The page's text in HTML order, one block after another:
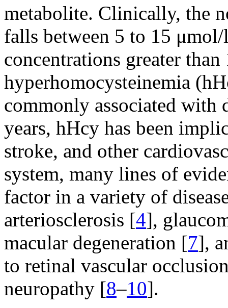
metabolite. Clinically, the
falls between 5 to 15
concentrations greater
hyperhomocysteinemia
commonly associated with
years, hHcy has been
stroke, and other
system, many lines of
factor in a variety of
arteriosclerosis [4],
macular degeneration [7],
to retinal vascular
neuropathy [8–10].